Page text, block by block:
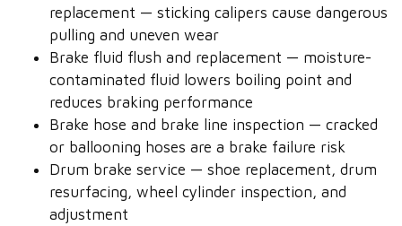
replacement — sticking calipers cause dangerous
pulling and uneven wear
Brake fluid flush and replacement — moisture-
contaminated fluid lowers boiling point and
reduces braking performance
Brake hose and brake line inspection — cracked
or ballooning hoses are a brake failure risk
Drum brake service — shoe replacement, drum
resurfacing, wheel cylinder inspection, and
adjustment